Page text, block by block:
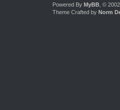
Powered By MyBB, ©
Theme Crafted by Norm